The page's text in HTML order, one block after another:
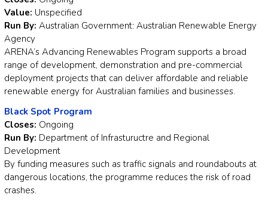
Value: Unspecified
Run By: Australian Government: Australian Renewable Energy
Agency
ARENA’s Advancing Renewables Program supports a broad
range of development, demonstration and pre-commercial
deployment projects that can deliver affordable and reliable
renewable energy for Australian families and businesses.
Black Spot Program
Closes: Ongoing
Run By: Department of Infrastuructre and Regional
Development
By funding measures such as traffic signals and roundabouts at
dangerous locations, the programme reduces the risk of road
crashes.